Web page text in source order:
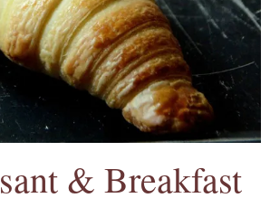
& Breakfast